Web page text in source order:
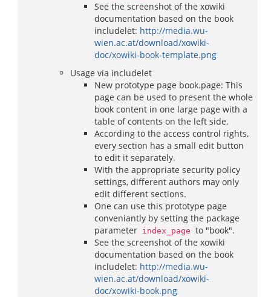
See the screenshot of the xowiki
documentation based on the book
includelet: http://media.wu-
wien.ac.at/download/xowiki-
doc/xowiki-book-template.png
Usage via includelet
New prototype page book.page: This
page can be used to present the whole
book content in one large page with a
table of contents on the left side.
According to the access control rights,
every section has a small edit button
to edit it separately.
With the appropriate security policy
settings, different authors may only
edit different sections.
One can use this prototype page
conveniantly by setting the package
parameter index_page to "book".
See the screenshot of the xowiki
documentation based on the book
includelet: http://media.wu-
wien.ac.at/download/xowiki-
doc/xowiki-book.png